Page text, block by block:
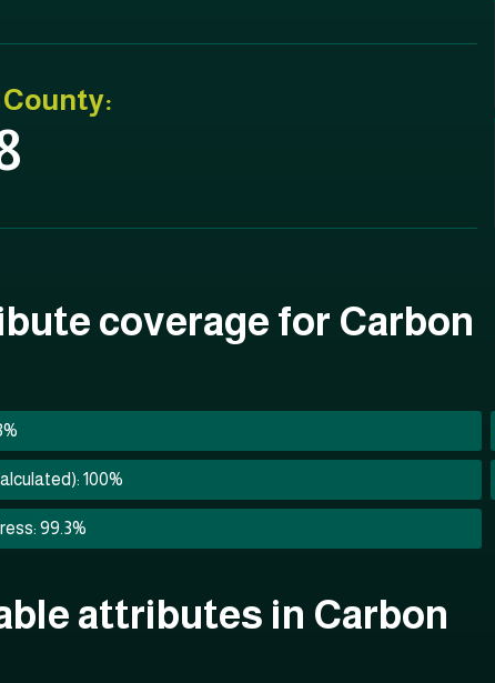
coverage for Carbon
100%
99.3%
attributes in Carbon